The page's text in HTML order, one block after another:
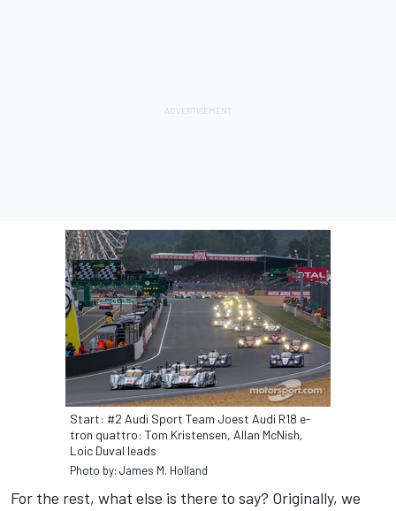
Start: #2 Audi Sport Team Joest Audi R18 e-
tron quattro: Tom Kristensen, Allan McNish,
Loic Duval leads
Photo by: James M. Holland
For the rest, what else is there to say? Originally, we